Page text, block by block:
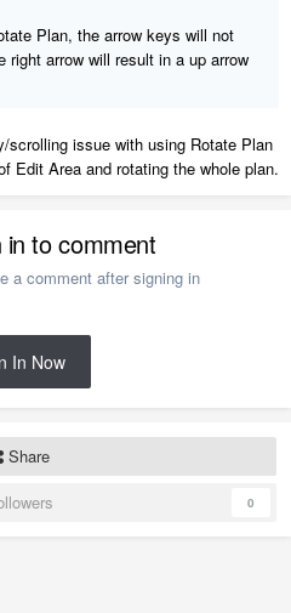
Plan, the arrow keys will not
right arrow will result in a up arrow
scrolling issue with using Rotate Plan
Edit Area and rotating the whole plan.
in to comment
a comment after signing in
In Now
Share
0